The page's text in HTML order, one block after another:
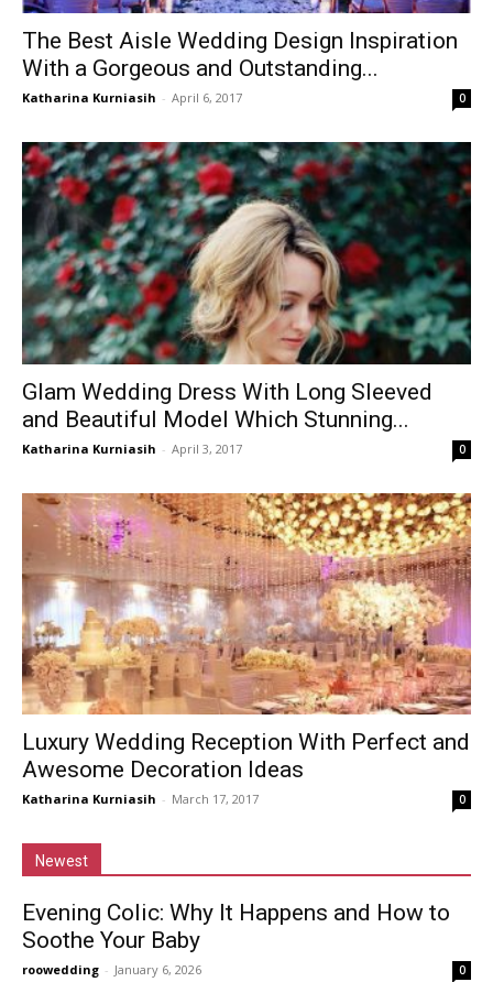
The Best Aisle Wedding Design Inspiration
With a Gorgeous and Outstanding...
Katharina Kurniasih - April 6, 2017 0
Glam Wedding Dress With Long Sleeved
and Beautiful Model Which Stunning...
Katharina Kurniasih - April 3, 2017 0
Luxury Wedding Reception With Perfect and
Awesome Decoration Ideas
Katharina Kurniasih - March 17, 2017 0
Newest
Evening Colic: Why It Happens and How to
Soothe Your Baby
roowedding - January 6, 2026 0